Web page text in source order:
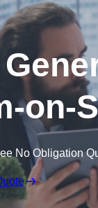
on-
No Obligation